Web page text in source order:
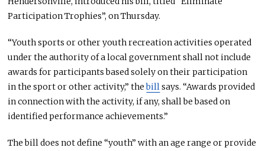
Participation Trophies”, on Thursday.
“Youth sports or other youth recreation activities operated
under the authority of a local government shall not include
awards for participants based solely on their participation
in the sport or other activity,” thebillsays. “Awards provided
in connection with the activity, if any, shall be based on
identified performance achievements.”
The bill does not define “youth” with an age range or provide